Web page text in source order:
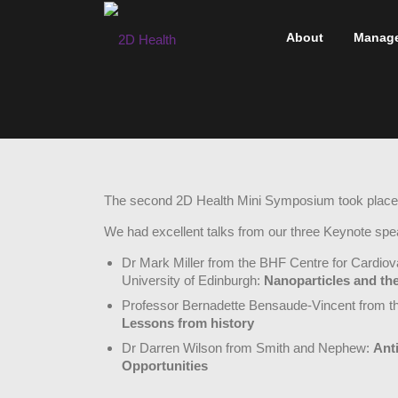
About
The second 2D Health Mini Symposium took
We had excellent talks from our three Keynote
Dr Mark Miller from the BHF Centre for
University of Edinburgh: Nanoparticles and
Professor Bernadette Bensaude-Vincent from
Lessons from history
Dr Darren Wilson from Smith and Nephew:
Opportunities